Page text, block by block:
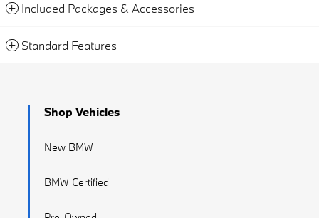
Included Packages & Accessories
Standard Features
Shop Vehicles
New BMW
BMW Certified